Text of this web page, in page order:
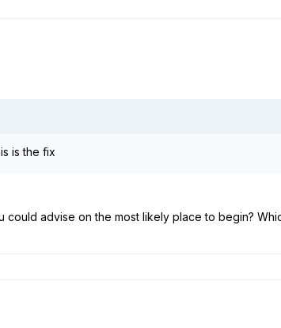
is the fix
could advise on the most likely place to begin?